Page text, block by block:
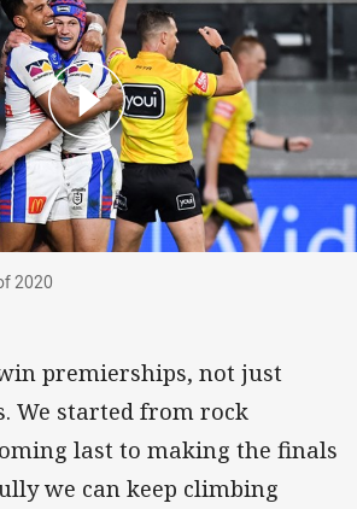
of 2020
2020
premierships, not just
We started from rock
last to making the finals
we can keep climbing